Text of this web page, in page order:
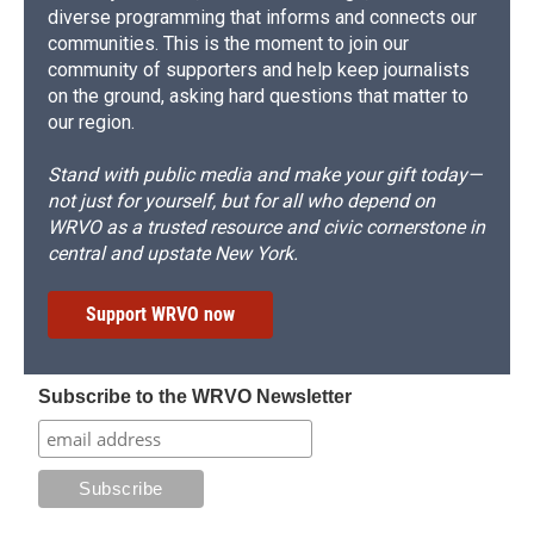
diverse programming that informs and connects our
communities. This is the moment to join our
community of supporters and help keep journalists
on the ground, asking hard questions that matter to
our region.
Stand with public media and make your gift today—
not just for yourself, but for all who depend on
WRVO as a trusted resource and civic cornerstone in
central and upstate New York.
Support WRVO now
Subscribe to the WRVO Newsletter